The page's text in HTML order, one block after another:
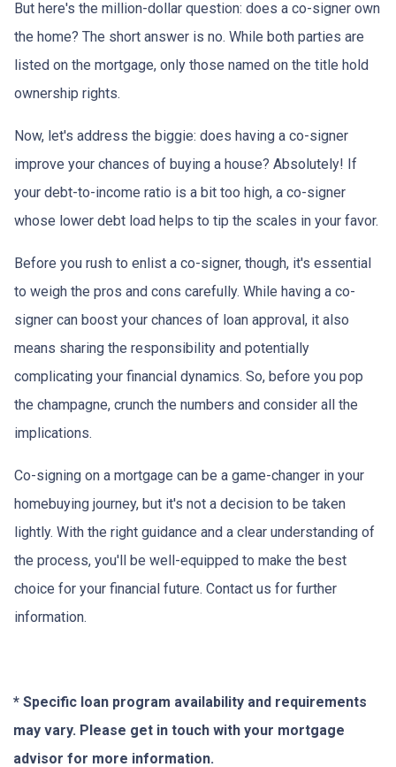
But here's the million-dollar question: does a co-signer own
the home? The short answer is no. While both parties are
listed on the mortgage, only those named on the title hold
ownership rights.
Now, let's address the biggie: does having a co-signer
improve your chances of buying a house? Absolutely! If
your debt-to-income ratio is a bit too high, a co-signer
whose lower debt load helps to tip the scales in your favor.
Before you rush to enlist a co-signer, though, it's essential
to weigh the pros and cons carefully. While having a co-
signer can boost your chances of loan approval, it also
means sharing the responsibility and potentially
complicating your financial dynamics. So, before you pop
the champagne, crunch the numbers and consider all the
implications.
Co-signing on a mortgage can be a game-changer in your
homebuying journey, but it's not a decision to be taken
lightly. With the right guidance and a clear understanding of
the process, you'll be well-equipped to make the best
choice for your financial future. Contact us for further
information.
* Specific loan program availability and requirements
may vary. Please get in touch with your mortgage
advisor for more information.